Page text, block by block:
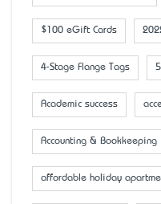
$100 eGift Cards
4-Stage Flange Tags
Academic success
Accounting & Bookkeeping
affordable holiday